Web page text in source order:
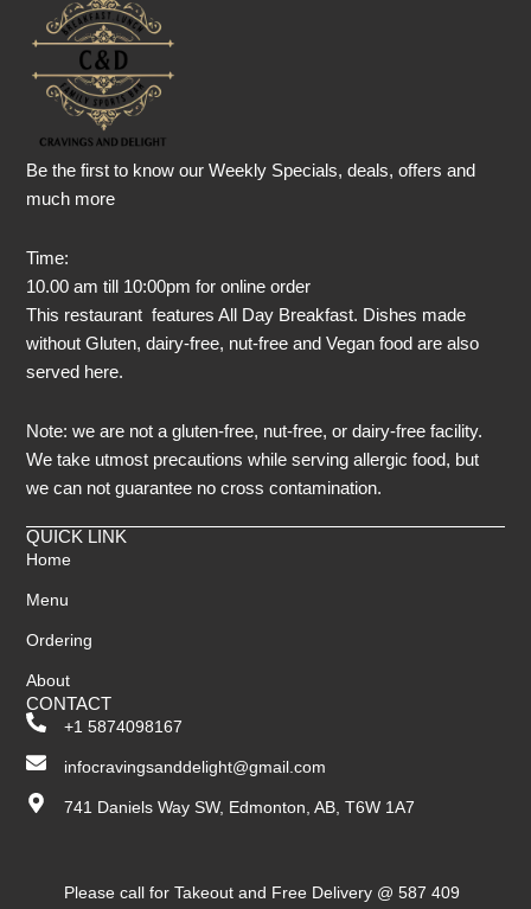
Be the first to know our Weekly Specials, deals, offers and
much more
Time:
10.00 am till 10:00pm for online order
This restaurant features All Day Breakfast. Dishes made
without Gluten, dairy-free, nut-free and Vegan food are also
served here.
Note: we are not a gluten-free, nut-free, or dairy-free facility.
We take utmost precautions while serving allergic food, but
we can not guarantee no cross contamination.
QUICK LINK
Home
Menu
Ordering
About
CONTACT
+1 5874098167
infocravingsanddelight@gmail.com
741 Daniels Way SW, Edmonton, AB, T6W 1A7
Please call for Takeout and Free Delivery @ 587 409